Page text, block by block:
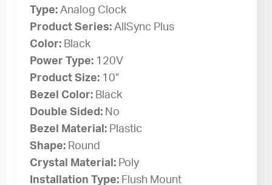
Type:Analog Clock
Product Series:AllSync Plus
Color: Black
Power Type: 120V
Product Size: 10”
Bezel Color: Black
Double Sided: No
Bezel Material: Plastic
Shape: Round
Crystal Material: Poly
Installation Type: Flush Mount